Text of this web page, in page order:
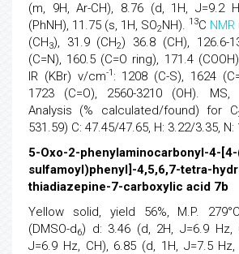
(m, 9H, Ar-CH), 8.76 (d, 1H, J=9.2
(PhNH), 11.75 (s, 1H, SO2NH). 13C NMR
(CH3), 31.9 (CH2) 36.8 (CH), 126.6-
(C=N), 160.5 (C=O ring), 171.4
IR (KBr) v/cm-1 : 1208 (C-S), 1624
1723 (C=O), 2560-3210 (OH).
Analysis (% calculated/found) for C
531.59) C: 47.45/47.65, H: 3.22/3.35,
5-Oxo-2-phenylaminocarbonyl-4-
sulfamoyl)phenyl]-4,5,6,7-tetra-
thiadiazepine-7-carboxylic acid 7b
Yellow solid, yield 56%, M.P.
(DMSO-d6) d: 3.46 (d, 2H, J=6.9 Hz,
J=6.9 Hz, CH), 6.85 (d, 1H, J=7.5